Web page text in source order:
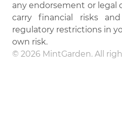
any endorsement or legal
carry financial risks
regulatory restrictions in
own risk.
© 2026 MintGarden. All